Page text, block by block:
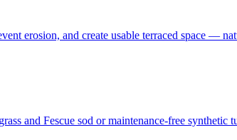
erosion, and create usable terraced space
and Fescue sod or maintenance-free